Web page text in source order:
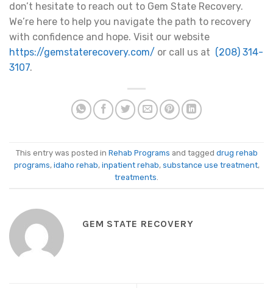
don’t hesitate to reach out to Gem State Recovery.
We’re here to help you navigate the path to recovery
with confidence and hope. Visit our website
https://gemstaterecovery.com/ or call us at (208) 314-
3107.
This entry was posted in Rehab Programs and tagged drug rehab
programs, idaho rehab, inpatient rehab, substance use treatment,
treatments
GEM STATE RECOVERY